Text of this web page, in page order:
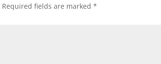
Required fields are marked*